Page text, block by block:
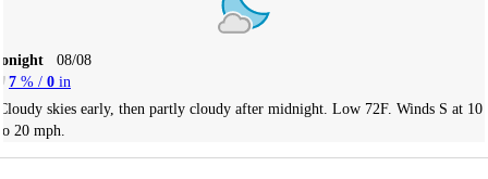
08/08
7 % / 0 in
skies early, then partly cloudy after midnight. Low 72F. Winds S at 10
20 mph.